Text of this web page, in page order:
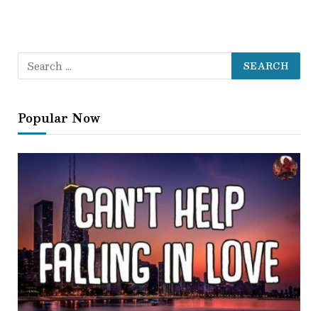
Popular Now